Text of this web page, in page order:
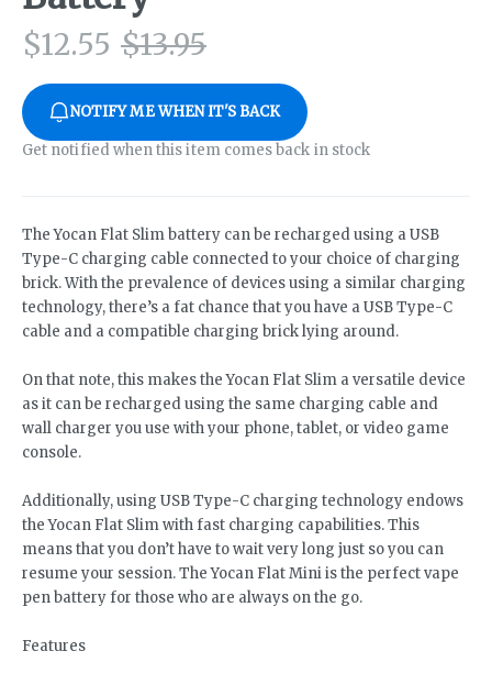
$12.55 $13.95
NOTIFY ME WHEN IT'S BACK
Get notified when this item comes back in stock
The Yocan Flat Slim battery can be recharged using a USB
Type-C charging cable connected to your choice of charging
brick. With the prevalence of devices using a similar charging
technology, there’s a fat chance that you have a USB Type-C
cable and a compatible charging brick lying around.
On that note, this makes the Yocan Flat Slim a versatile device
as it can be recharged using the same charging cable and
wall charger you use with your phone, tablet, or video game
console.
Additionally, using USB Type-C charging technology endows
the Yocan Flat Slim with fast charging capabilities. This
means that you don’t have to wait very long just so you can
resume your session. The Yocan Flat Mini is the perfect vape
pen battery for those who are always on the go.
Features